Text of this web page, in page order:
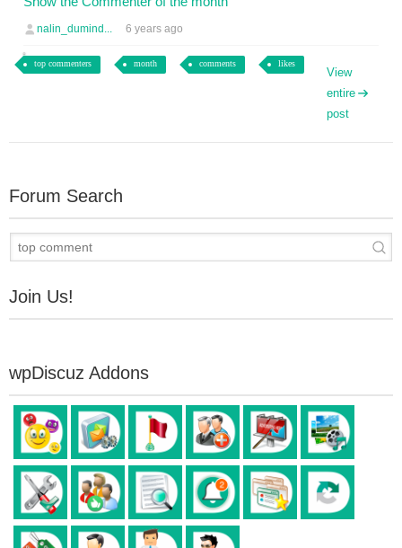
nalin_dumind... 6 years ago
top commenters month comments likes
View
entire
post
Forum Search
Join Us!
wpDiscuz Addons